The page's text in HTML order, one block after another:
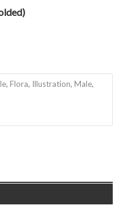
, Flora, Illustration, Male,